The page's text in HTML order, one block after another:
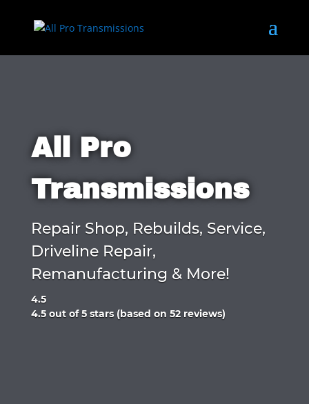
All Pro
Transmissions
Repair Shop, Rebuilds, Service,
Driveline Repair,
Remanufacturing & More!
4.5
Rated
4.5 out of 5 stars (based on 52 reviews)